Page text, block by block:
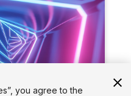
you agree to the